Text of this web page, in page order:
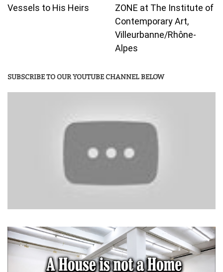
Vessels to His Heirs
ZONE at The Institute of
Contemporary Art,
Villeurbanne/Rhône-
Alpes
SUBSCRIBE TO OUR YOUTUBE CHANNEL BELOW